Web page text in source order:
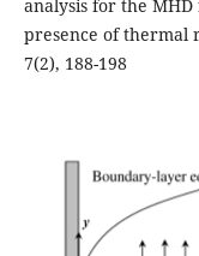
analysis for the
presence of thermal
7(2), 188-198